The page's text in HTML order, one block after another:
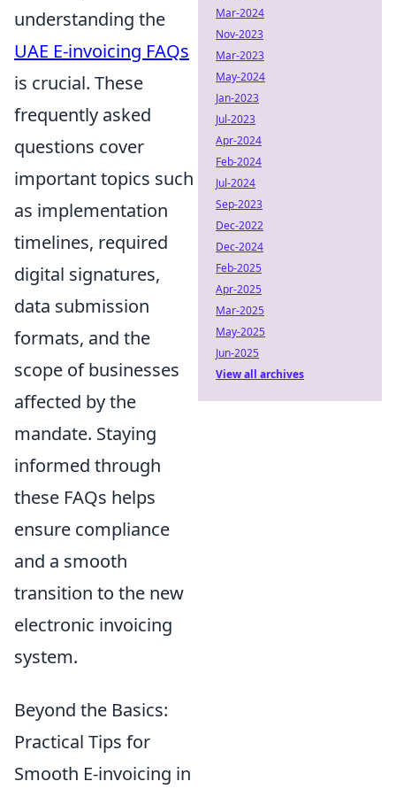
understanding the
UAE E-invoicing FAQs
is crucial. These
frequently asked
questions cover
important topics such
as implementation
timelines, required
digital signatures,
data submission
formats, and the
scope of businesses
affected by the
mandate. Staying
informed through
these FAQs helps
ensure compliance
and a smooth
transition to the new
electronic invoicing
system.
Beyond the Basics:
Practical Tips for
Smooth E-invoicing in
Mar-2024
Nov-2023
Mar-2023
May-2024
Jan-2023
Jul-2023
Apr-2024
Feb-2024
Jul-2024
Sep-2023
Dec-2022
Dec-2024
Feb-2025
Apr-2025
Mar-2025
May-2025
Jun-2025
View all archives